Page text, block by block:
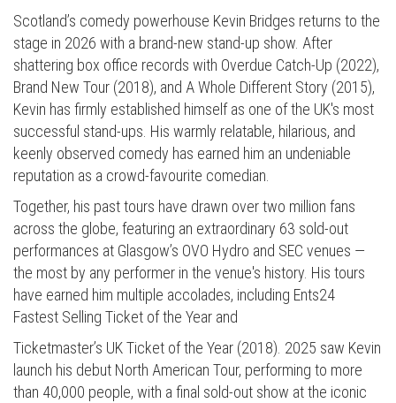
Scotland’s comedy powerhouse Kevin Bridges returns to the
stage in 2026 with a brand-new stand-up show. After
shattering box office records with Overdue Catch-Up (2022),
Brand New Tour (2018), and A Whole Different Story (2015),
Kevin has firmly established himself as one of the UK's most
successful stand-ups. His warmly relatable, hilarious, and
keenly observed comedy has earned him an undeniable
reputation as a crowd-favourite comedian.
Together, his past tours have drawn over two million fans
across the globe, featuring an extraordinary 63 sold-out
performances at Glasgow’s OVO Hydro and SEC venues —
the most by any performer in the venue's history. His tours
have earned him multiple accolades, including Ents24
Fastest Selling Ticket of the Year and
Ticketmaster’s UK Ticket of the Year (2018). 2025 saw Kevin
launch his debut North American Tour, performing to more
than 40,000 people, with a final sold-out show at the iconic